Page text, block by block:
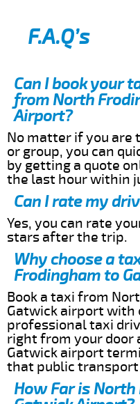
F.A.Q’s
Can I book your
from North
Airport?
No matter if you are
or group, you can
by getting a quote
the last hour within
Can I rate my
Yes, you can rate
stars after the trip.
Why choose a
Frodingham to
Book a taxi from
Gatwick airport with
professional taxi
right from your door
Gatwick airport
that public transport
How Far is